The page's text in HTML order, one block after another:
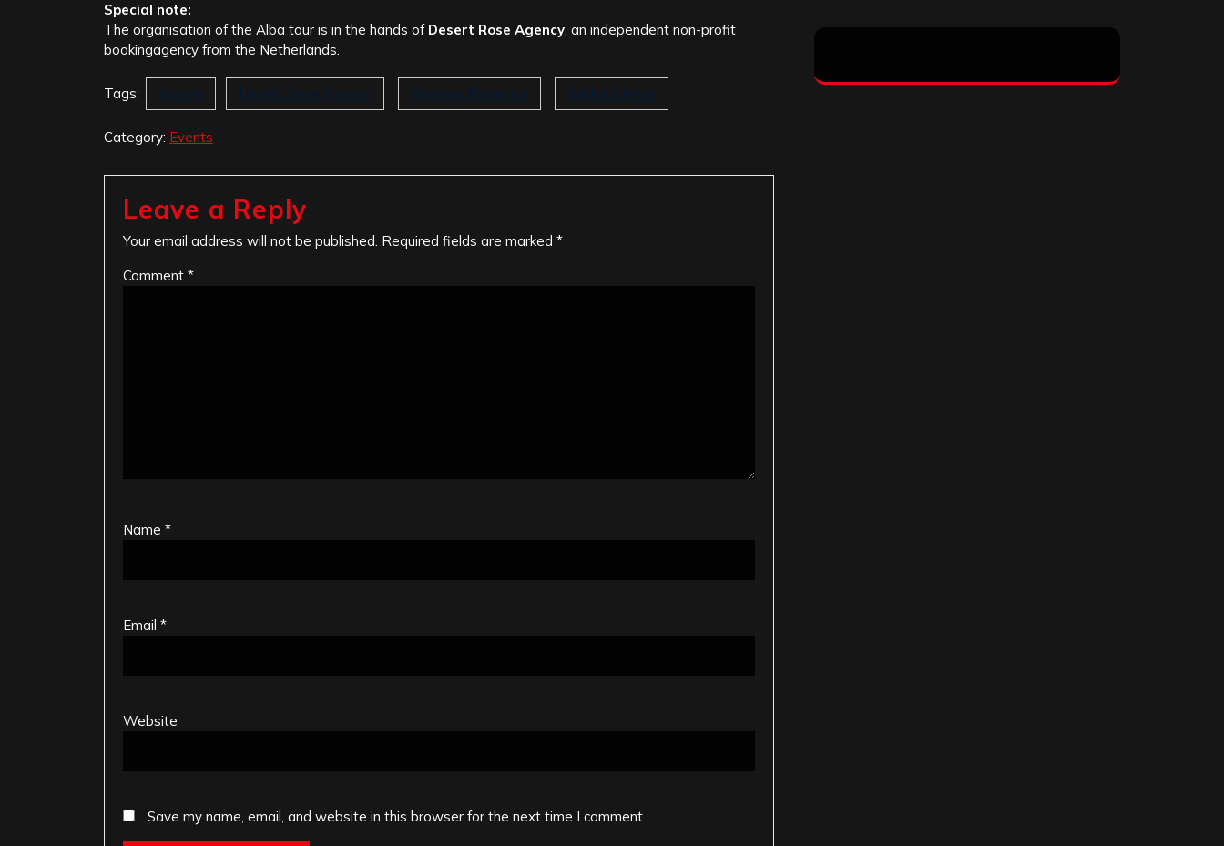
Special note:
The organisation of the Alba tour is in the hands of Desert Rose Agency, an independent non-profit
bookingagency from the Netherlands.
Tags: Askara Desert Rose Agency Sleeping Romance Within Silence
Category: Events
Leave a Reply
Your email address will not be published. Required fields are marked *
Comment *
Name *
Email *
Website
Save my name, email, and website in this browser for the next time I comment.